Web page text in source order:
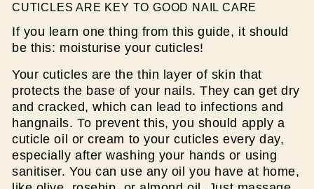
CUTICLES ARE KEY TO GOOD NAIL CARE
If you learn one thing from this guide, it should
be this: moisturise your cuticles!
Your cuticles are the thin layer of skin that
protects the base of your nails. They can get dry
and cracked, which can lead to infections and
hangnails. To prevent this, you should apply a
cuticle oil or cream to your cuticles every day,
especially after washing your hands or using
sanitiser. You can use any oil you have at home,